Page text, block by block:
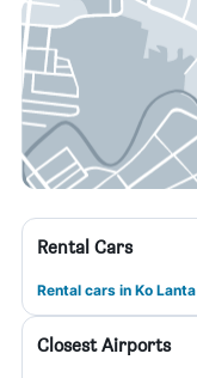
Rental Cars
Rental cars in Ko Lanta
Closest Airports